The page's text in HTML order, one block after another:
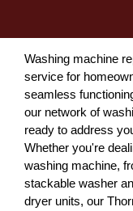
Washing machine
service for
seamless
our network of
ready to address
Whether you're
washing machine,
stackable washer
dryer units, our